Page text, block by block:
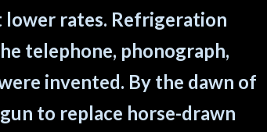
lower rates. Refrigeration
telephone, phonograph,
invented. By the dawn of
to replace horse-drawn